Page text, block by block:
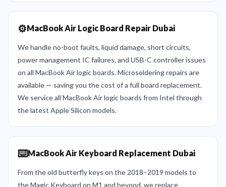
⚙️MacBook Air Logic Board Repair Dubai
We handle no-boot faults, liquid damage, short circuits,
power management IC failures, and USB-C controller issues
on all MacBook Air logic boards. Microsoldering repairs are
available — saving you the cost of a full board replacement.
We service all MacBook Air logic boards from Intel through
the latest Apple Silicon models.
⌨️MacBook Air Keyboard Replacement Dubai
From the old butterfly keys on the 2018–2019 models to
the Magic Keyboard on M1 and beyond, we replace